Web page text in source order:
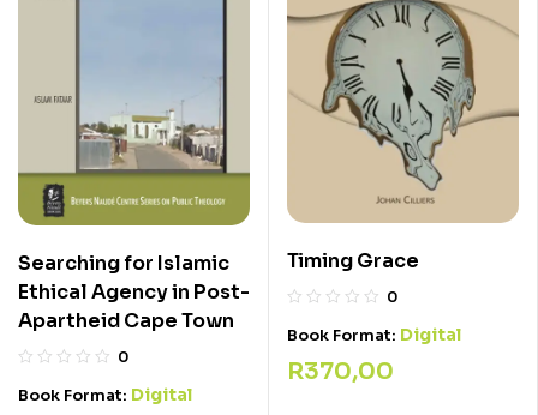
Searching for Islamic
Ethical Agency in Post-
Apartheid Cape Town
0
Book Format: Digital
Timing Grace
0
Book Format: Digital
R370,00